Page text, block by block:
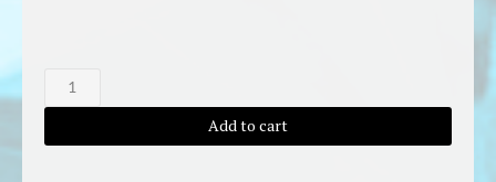
SYNDICATE
THE
Add to cart